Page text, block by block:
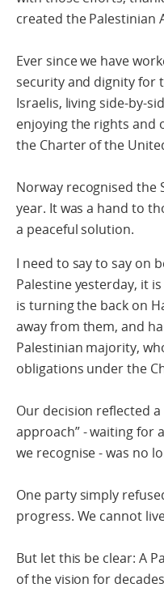
created the Palestinian
Ever since we have
security and dignity for
Israelis, living side-by-
enjoying the rights and
the Charter of the
Norway recognised the
year. It was a hand to
a peaceful solution.
I need to say to say on
Palestine yesterday, it
is turning the back on
away from them, and
Palestinian majority,
obligations under the
Our decision reflected
approach” - waiting for
we recognise - was no
One party simply
progress. We cannot
But let this be clear: A
of the vision for